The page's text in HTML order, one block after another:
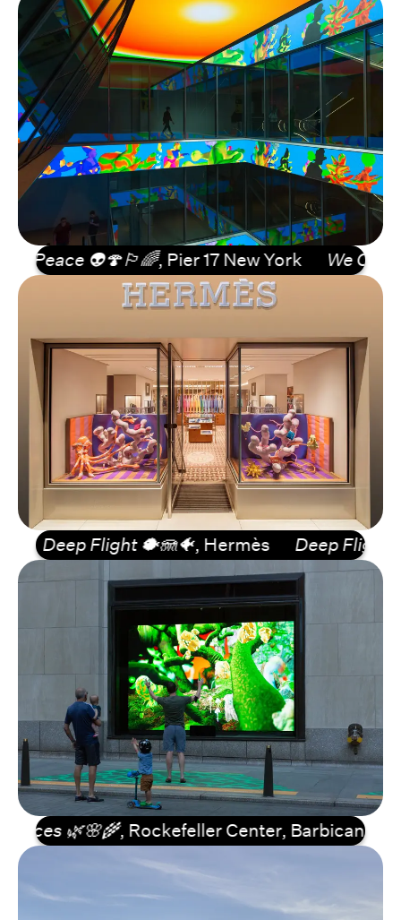
👽🍄🏳️‍🌈, Pier 17 New York We Come in
Deep Flight 🐡🪼🐠, Hermès Deep Flight
🌿🌸🌾, Rockefeller Center, Barbican...